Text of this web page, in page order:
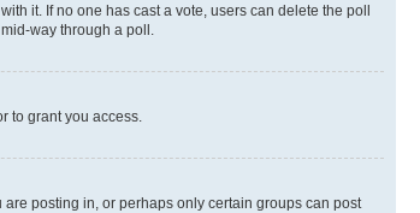
it. If no one has cast a vote, users can delete the poll
way through a poll.
to grant you access.
posting in, or perhaps only certain groups can post